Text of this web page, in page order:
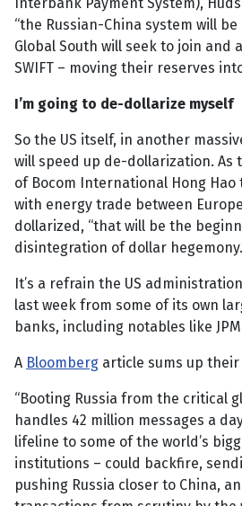
“the Russian-China system will
Global South will seek to join and
SWIFT – moving their reserves
I’m going to de-dollarize myself
So the US itself, in another
will speed up de-dollarization. As
of Bocom International Hong Hao
with energy trade between
dollarized, “that will be the
disintegration of dollar
It’s a refrain the US
last week from some of its own
banks, including notables like
A Bloomberg article sums up
“Booting Russia from the critical
handles 42 million messages a
lifeline to some of the world’s
institutions – could backfire,
pushing Russia closer to China,